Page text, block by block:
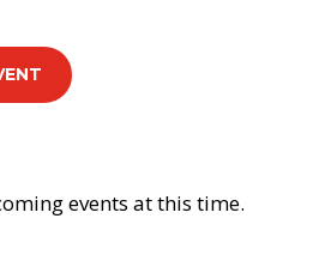
events at this time.